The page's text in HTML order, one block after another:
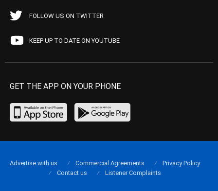
FOLLOW US ON TWITTER
KEEP UP TO DATE ON YOUTUBE
GET THE APP ON YOUR PHONE
Advertise with us Commercial Agreements
Privacy Policy
Contact us
Listener Complaints